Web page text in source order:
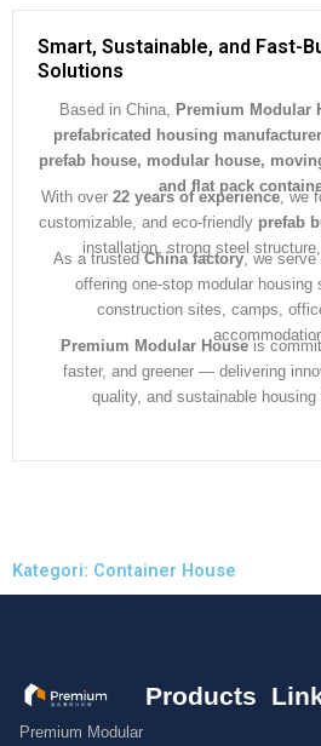
Smart, Sustainable, and Fast-
Solutions
Based in China, Premium Modular
prefabricated housing manufacturer
prefab house, modular house,
and flat pack
With over 22 years of experience, we
customizable, and eco-friendly prefab
installation, strong steel
As a trustedChina factory, we serve
offering one-stop modular housing
construction sites, camps,
Premium Modular Houseis
faster, and greener — delivering
quality, and sustainable housing
Kategori: Container House
Premium Modular
Products